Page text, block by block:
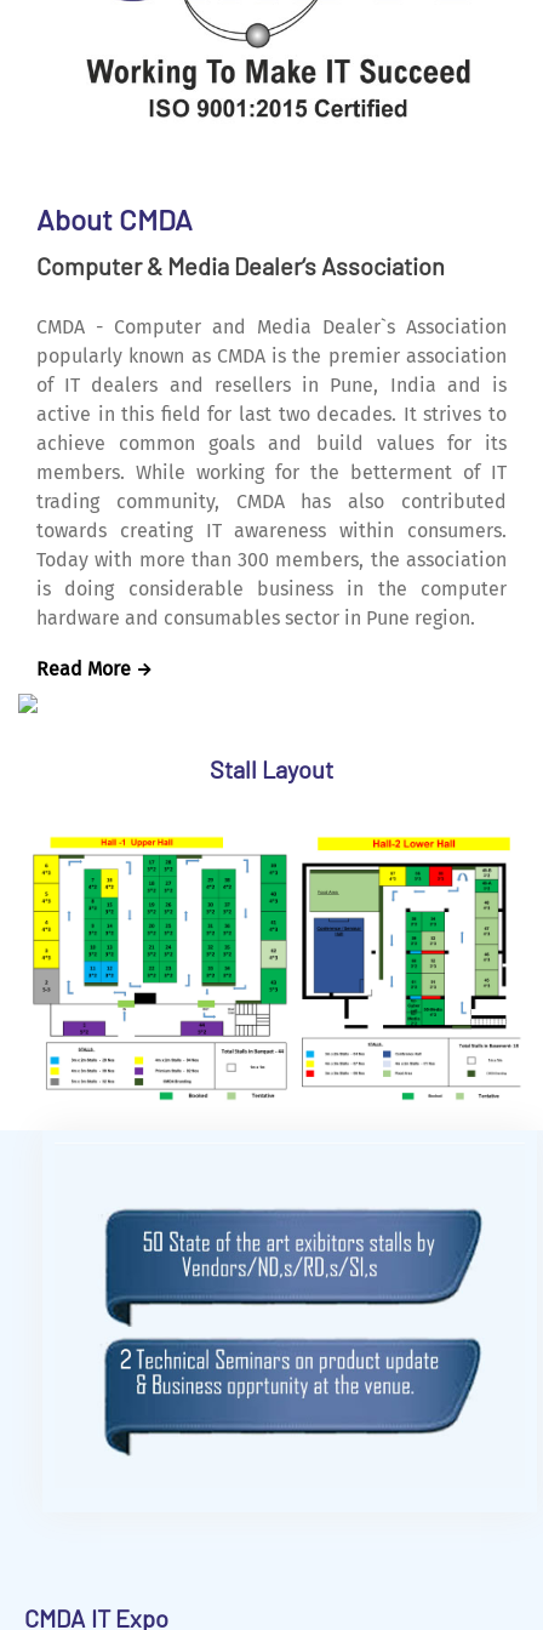
About CMDA
Computer & Media Dealer‘s Association
CMDA - Computer and Media Dealer`s Association
popularly known as CMDA is the premier association
of IT dealers and resellers in Pune, India and is
active in this field for last two decades. It strives to
achieve common goals and build values for its
members. While working for the betterment of IT
trading community, CMDA has also contributed
towards creating IT awareness within consumers.
Today with more than 300 members, the association
is doing considerable business in the computer
hardware and consumables sector in Pune region.
Read More
Stall Layout
CMDA IT Expo